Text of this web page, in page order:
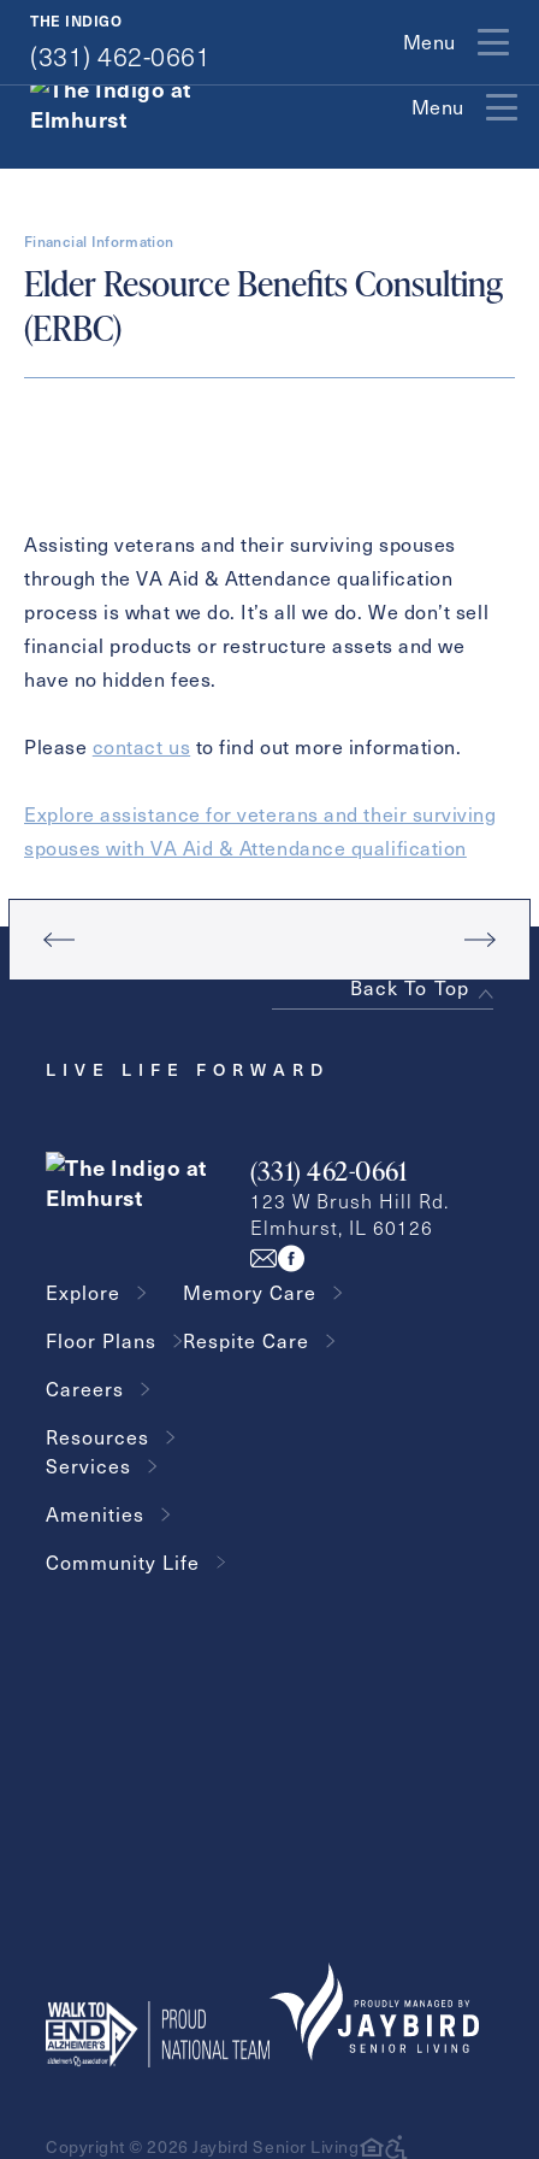
THE INDIGO
(331) 462-0661 Menu
(331) 462-0661
Menu
Contact Form Information
First
Name (Required)
Last
Email (Required)
Phone
Message
Financial Information
Elder Resource Benefits Consulting
(ERBC)
Assisting veterans and their surviving spouses
through the VA Aid & Attendance qualification
process is what we do. It’s all we do. We don’t sell
financial products or restructure assets and we
have no hidden fees.
Please contact us to find out more information.
Explore assistance for veterans and their surviving
spouses with VA Aid & Attendance qualification
Back To Top
LIVE LIFE FORWARD
(331) 462-0661
123 W Brush Hill Rd.
Elmhurst, IL 60126
Explore
Floor Plans
Careers
Resources
Memory Care
Respite Care
Services
Amenities
Community Life
Copyright © 2026 Jaybird Senior Living